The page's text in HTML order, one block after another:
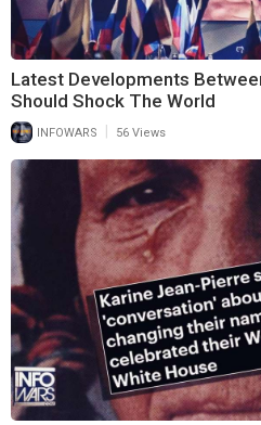
Latest Developments
Should Shock The World
INFOWARS 56 Views